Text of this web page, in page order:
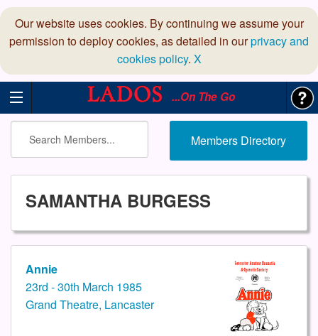
Our website uses cookies. By continuing we assume your
permission to deploy cookies, as detailed in ourprivacy and
cookies policy. X
...On The Go
Members Directory
SAMANTHA BURGESS
Annie
23rd - 30th March 1985
Grand Theatre, Lancaster